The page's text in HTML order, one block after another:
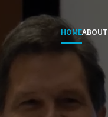
HOMEABOUT